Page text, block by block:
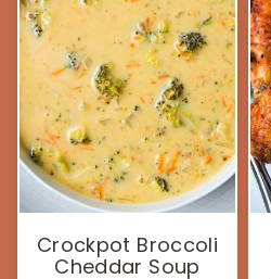
Crockpot Broccoli
Cheddar Soup